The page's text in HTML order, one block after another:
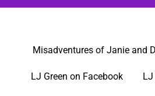
Misadventures of Janie and
LJ Green on Facebook LJ